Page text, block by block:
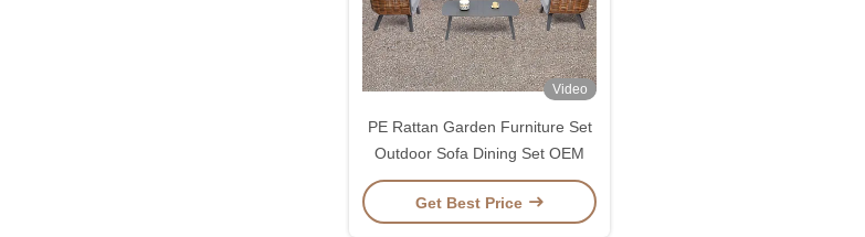
Video
PE Rattan Garden Furniture Set
Outdoor Sofa Dining Set OEM
Get Best Price